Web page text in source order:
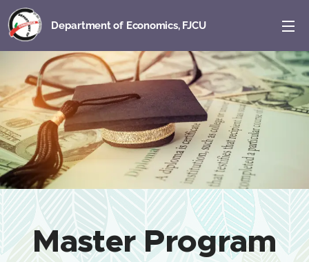
Department of Economics, FJCU
Master Program